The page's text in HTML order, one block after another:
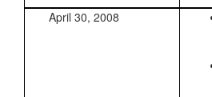
April 30, 2008